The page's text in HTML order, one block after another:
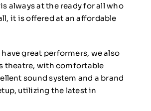
always at the ready for all who
it is offered at an affordable
great performers, we also
theatre, with comfortable
sound system and a brand
utilizing the latest in